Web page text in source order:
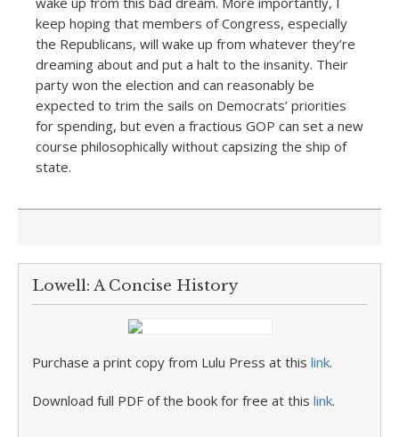
keep hoping that members of Congress, especially
the Republicans, will wake up from whatever they’re
dreaming about and put a halt to the insanity. Their
party won the election and can reasonably be
expected to trim the sails on Democrats’ priorities
for spending, but even a fractious GOP can set a new
course philosophically without capsizing the ship of
state.
Lowell: A Concise History
Purchase a print copy from Lulu Press at this link.
Download full PDF of the book for free at this link.